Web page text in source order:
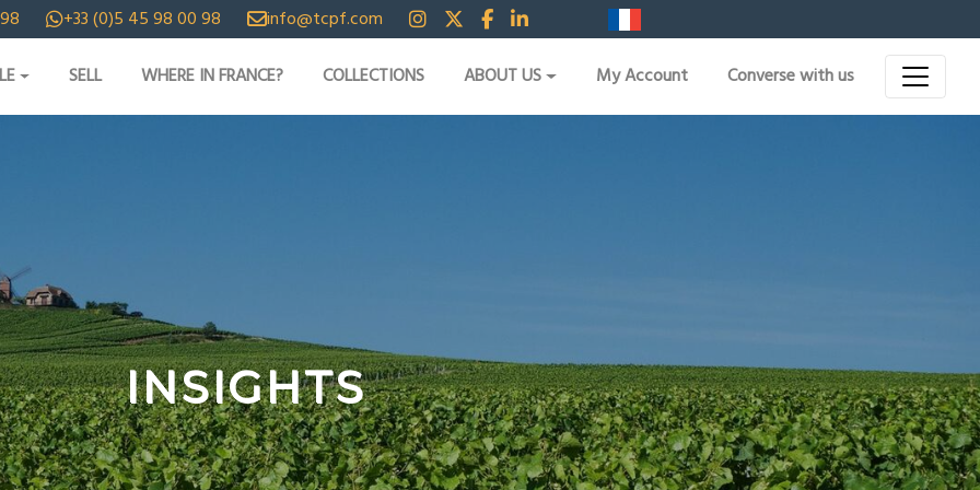
+33 (0)5 45 98 00 98 info@tcpf.com
SELL WHERE IN FRANCE? COLLECTIONS ABOUT US My Account Converse with us
INSIGHTS